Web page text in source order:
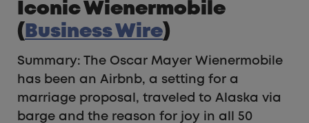
Iconic Wienermobile
( Business Wire)
Summary: The Oscar Mayer Wienermobile
has been an Airbnb, a setting for a
marriage proposal, traveled to Alaska via
barge and the reason for joy in all 50